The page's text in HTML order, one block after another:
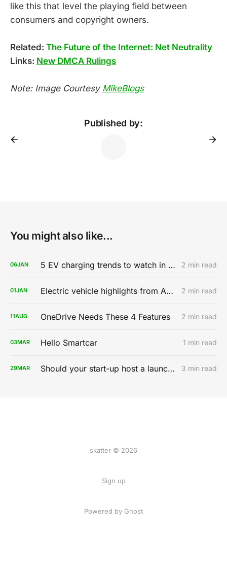
like this that level the playing field between
consumers and copyright owners.
Related: The Future of the Internet: Net Neutrality
Links: New DMCA Rulings
Note: Image Courtesy MikeBlogs
Published by:
You might also like...
06JAN 5 EV charging trends to watch in 2020 2 min read
01JAN Electric vehicle highlights from AutoMobility LA 2019 2 min read
11AUG OneDrive Needs These 4 Features 2 min read
03MAR Hello Smartcar 1 min read
29MAR Should your start-up host a launch party? 3 min read
skatter © 2026
Sign up
Powered by Ghost